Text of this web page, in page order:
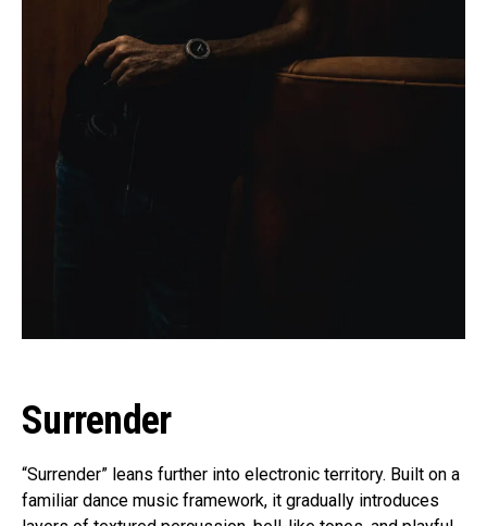
Surrender
“Surrender” leans further into electronic territory. Built on a
familiar dance music framework, it gradually introduces